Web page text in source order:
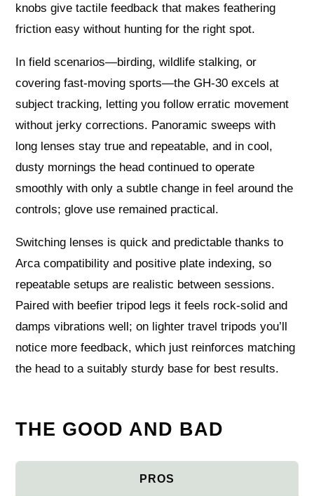
knobs give tactile feedback that makes feathering
friction easy without hunting for the right spot.
In field scenarios—birding, wildlife stalking, or
covering fast-moving sports—the GH-30 excels at
subject tracking, letting you follow erratic movement
without jerky corrections. Panoramic sweeps with
long lenses stay true and repeatable, and in cool,
dusty mornings the head continued to operate
smoothly with only a subtle change in feel around the
controls; glove use remained practical.
Switching lenses is quick and predictable thanks to
Arca compatibility and positive plate indexing, so
repeatable setups are realistic between sessions.
Paired with beefier tripod legs it feels rock‑solid and
damps vibrations well; on lighter travel tripods you’ll
notice more feedback, which just reinforces matching
the head to a suitably sturdy base for best results.
THE GOOD AND BAD